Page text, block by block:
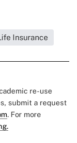
Insurance
re-use
submit a request
. For more